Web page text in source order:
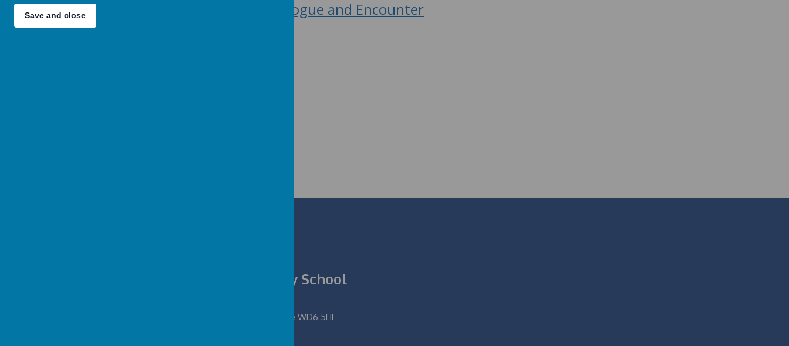
Dialogue and Encounter
St Teresa's Catholic Primary School
Brook Road, Borehamwood, Hertfordshire WD6 5HL
Save and close